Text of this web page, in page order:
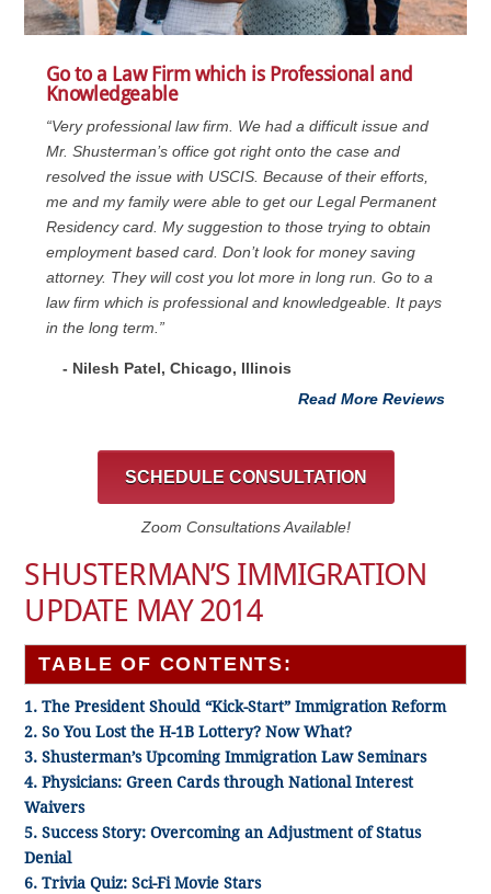
Go to a Law Firm which is Professional and
Knowledgeable
“Very professional law firm. We had a difficult issue and
Mr. Shusterman’s office got right onto the case and
resolved the issue with USCIS. Because of their efforts,
me and my family were able to get our Legal Permanent
Residency card. My suggestion to those trying to obtain
employment based card. Don’t look for money saving
attorney. They will cost you lot more in long run. Go to a
law firm which is professional and knowledgeable. It pays
in the long term.”
- Nilesh Patel, Chicago, ‎Illinois
Read More Reviews
SCHEDULE CONSULTATION
Zoom Consultations Available!
SHUSTERMAN’S IMMIGRATION
UPDATE MAY 2014
TABLE OF CONTENTS:
1. The President Should “Kick-Start” Immigration Reform
2. So You Lost the H-1B Lottery? Now What?
3. Shusterman’s Upcoming Immigration Law Seminars
4. Physicians: Green Cards through National Interest
Waivers
5. Success Story: Overcoming an Adjustment of Status
Denial
6. Trivia Quiz: Sci-Fi Movie Stars